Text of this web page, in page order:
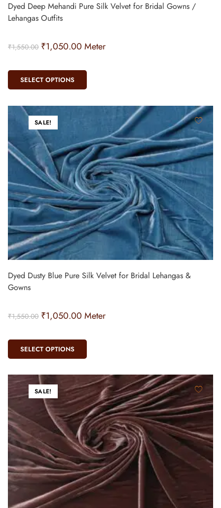
Dyed Deep Mehandi Pure Silk Velvet for Bridal Gowns /
Lehangas Outfits
₹1,550.00 ₹1,050.00 Meter
SELECT OPTIONS
SALE!
Dyed Dusty Blue Pure Silk Velvet for Bridal Lehangas &
Gowns
₹1,550.00 ₹1,050.00 Meter
SELECT OPTIONS
SALE!